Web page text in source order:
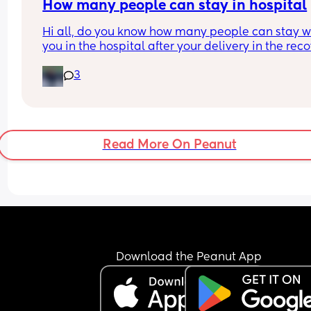
How many people can stay in hospital
Hi all, do you know how many people can stay
you in the hospital after your delivery in the
they allow more than 1?
3
Read More On Peanut
Download the Peanut App